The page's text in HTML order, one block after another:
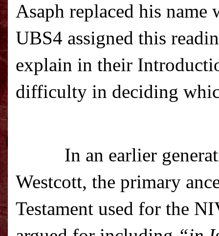
Asaph replaced his name
UBS4 assigned this
explain in their
difficulty in deciding
In an earlier
Westcott, the primary
Testament used for the